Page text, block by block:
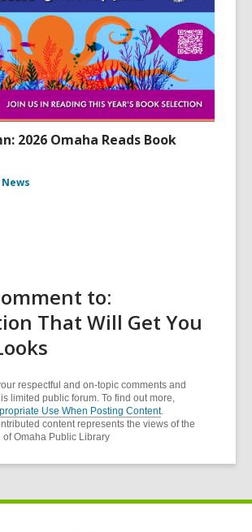
2026 Omaha Reads Book
to:
That Will Get You
respectful and on-topic comments and
limited public forum. To find out more,
Use When Posting Content.
content represents the views of the
of Omaha Public Library